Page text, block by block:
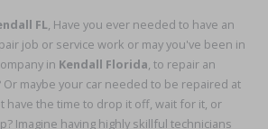
FL, Have you ever needed to have an
job or service work or may you've been in
in Kendall Florida, to repair an
maybe your car needed to be repaired at
have the time to drop it off, wait for it, or
Imagine having highly skillful technicians